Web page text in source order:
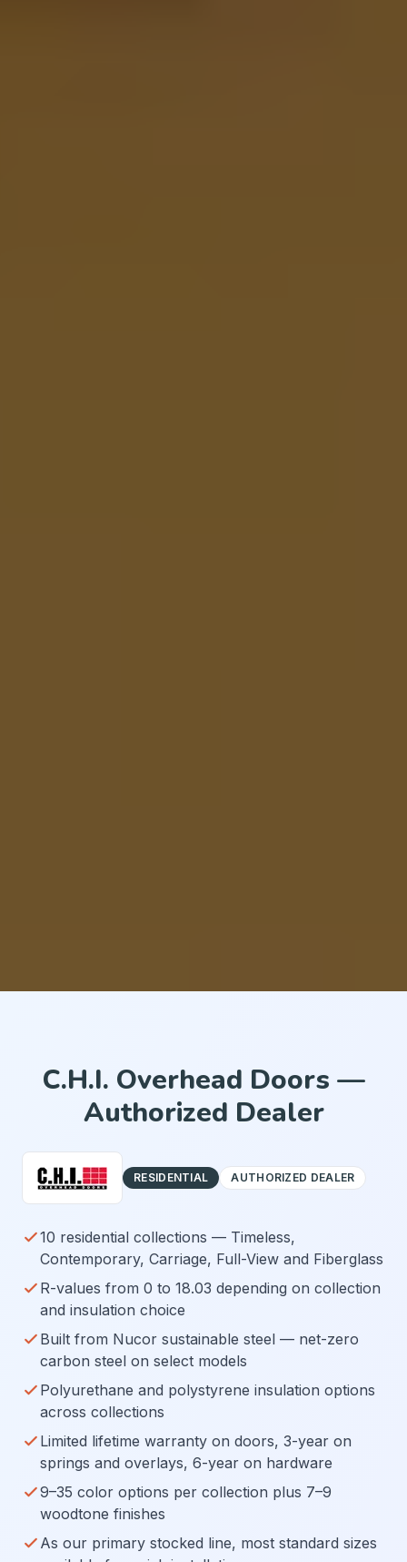
C.H.I. Overhead Doors —
Authorized Dealer
RESIDENTIAL AUTHORIZED DEALER
10 residential collections — Timeless,
Contemporary, Carriage, Full-View and Fiberglass
R-values from 0 to 18.03 depending on collection
and insulation choice
Built from Nucor sustainable steel — net-zero
carbon steel on select models
Polyurethane and polystyrene insulation options
across collections
Limited lifetime warranty on doors, 3-year on
springs and overlays, 6-year on hardware
9–35 color options per collection plus 7–9
woodtone finishes
As our primary stocked line, most standard sizes